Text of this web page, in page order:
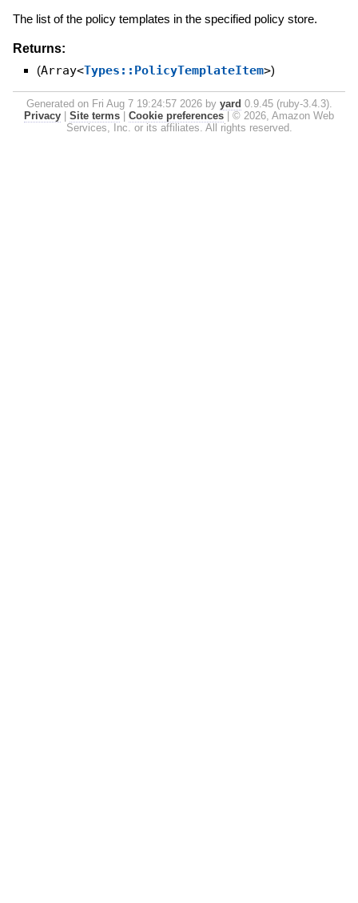
The list of the policy templates in the specified policy store.
Returns:
(Array<Types::PolicyTemplateItem>)
Generated on Fri Aug 7 19:24:57 2026 by yard 0.9.45 (ruby-3.4.3).
Privacy
Site terms Cookie preferences
© 2026, Amazon Web
Services, Inc. or its affiliates. All rights reserved.